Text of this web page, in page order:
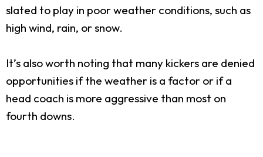
slated to play in poor weather conditions, such as
high wind, rain, or snow.
It’s also worth noting that many kickers are denied
opportunities if the weather is a factor or if a
head coach is more aggressive than most on
fourth downs.